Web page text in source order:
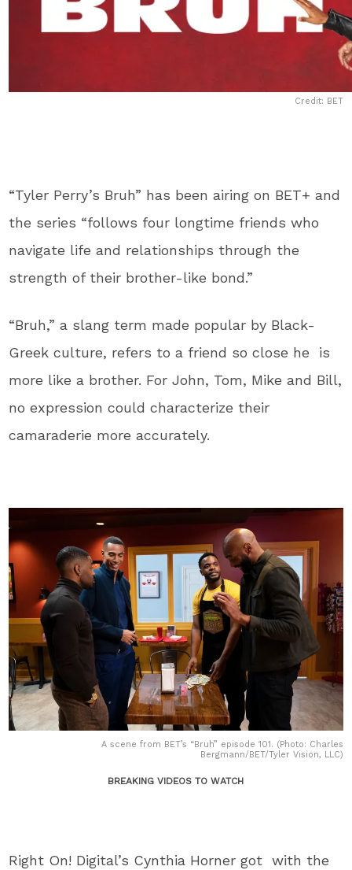
Credit: BET
“Tyler Perry’s Bruh” has been airing on BET+ and
the series “follows four longtime friends who
navigate life and relationships through the
strength of their brother-like bond.”
“Bruh,” a slang term made popular by Black-
Greek culture, refers to a friend so close he is
more like a brother. For John, Tom, Mike and Bill,
no expression could characterize their
camaraderie more accurately.
A scene from BET’s “Bruh” episode 101. (Photo: Charles
Bergmann/BET/Tyler Vision, LLC)
BREAKING VIDEOS TO WATCH
Right On! Digital’s Cynthia Horner got with the